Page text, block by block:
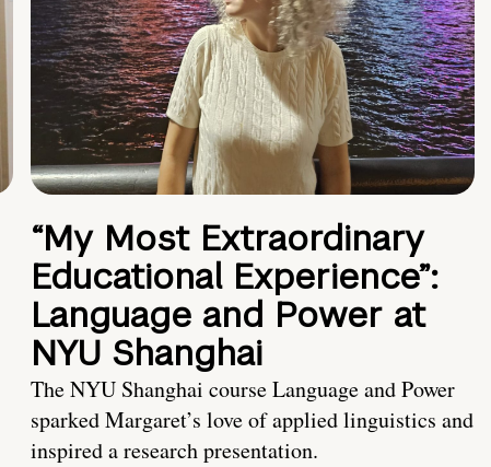
“My Most Extraordinary
Educational Experience”:
Language and Power at
NYU Shanghai
The NYU Shanghai course Language and Power
sparked Margaret’s love of applied linguistics and
inspired a research presentation.